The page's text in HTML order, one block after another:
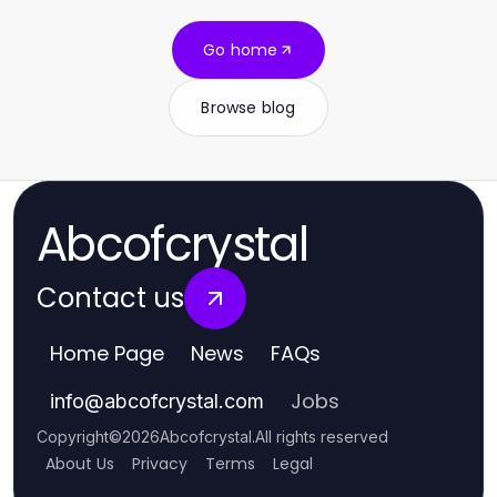
Go home
Browse blog
Abcofcrystal
Contact us
Home Page News FAQs
info@abcofcrystal.com Jobs
Copyright©2026Abcofcrystal.All rights reserved
About Us Privacy Terms Legal